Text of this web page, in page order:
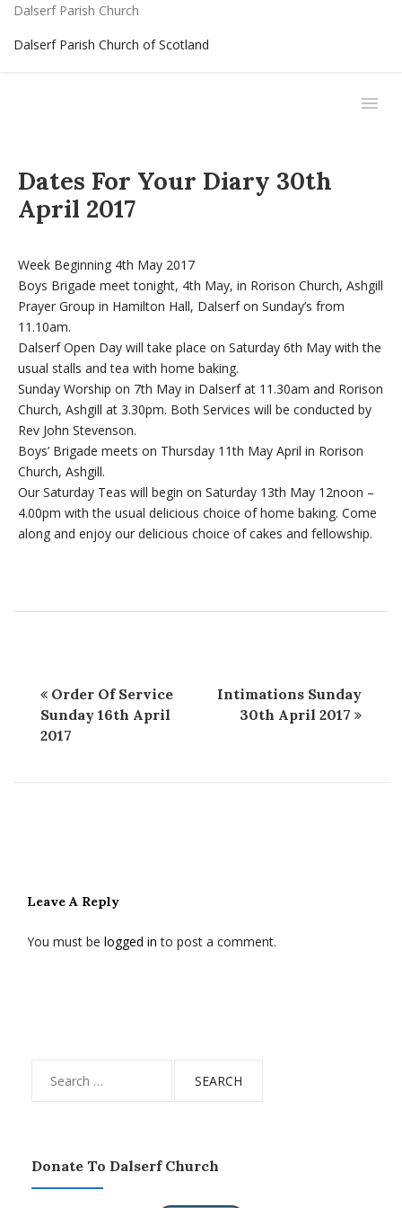
Dalserf Parish Church
Dalserf Parish Church of Scotland
Dates For Your Diary 30th
April 2017
Week Beginning 4th May 2017
Boys Brigade meet tonight, 4th May, in Rorison Church, Ashgill
Prayer Group in Hamilton Hall, Dalserf on Sunday’s from
11.10am.
Dalserf Open Day will take place on Saturday 6th May with the
usual stalls and tea with home baking.
Sunday Worship on 7th May in Dalserf at 11.30am and Rorison
Church, Ashgill at 3.30pm. Both Services will be conducted by
Rev John Stevenson.
Boys’ Brigade meets on Thursday 11th May April in Rorison
Church, Ashgill.
Our Saturday Teas will begin on Saturday 13th May 12noon –
4.00pm with the usual delicious choice of home baking. Come
along and enjoy our delicious choice of cakes and fellowship.
Order Of Service
Sunday 16th April
2017
Intimations Sunday
30th April 2017
Leave A Reply
You must be logged in to post a comment.
for:
Donate To Dalserf Church